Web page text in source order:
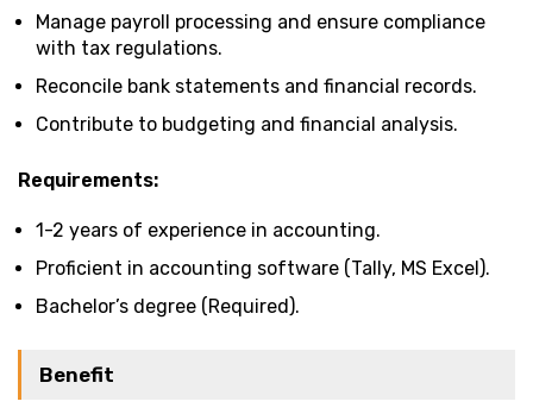
Manage payroll processing and ensure compliance
with tax regulations.
Reconcile bank statements and financial records.
Contribute to budgeting and financial analysis.
Requirements:
1-2 years of experience in accounting.
Proficient in accounting software (Tally, MS Excel).
Bachelor’s degree (Required).
Benefit